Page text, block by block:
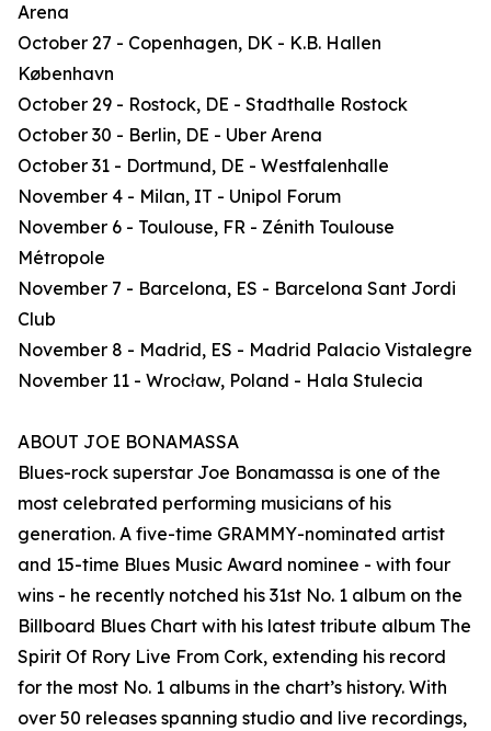
Arena
October 27 - Copenhagen, DK - K.B. Hallen
København
October 29 - Rostock, DE - Stadthalle Rostock
October 30 - Berlin, DE - Uber Arena
October 31 - Dortmund, DE - Westfalenhalle
November 4 - Milan, IT - Unipol Forum
November 6 - Toulouse, FR - Zénith Toulouse
Métropole
November 7 - Barcelona, ES - Barcelona Sant Jordi
Club
November 8 - Madrid, ES - Madrid Palacio Vistalegre
November 11 - Wrocław, Poland - Hala Stulecia
ABOUT JOE BONAMASSA
Blues-rock superstar Joe Bonamassa is one of the
most celebrated performing musicians of his
generation. A five-time GRAMMY-nominated artist
and 15-time Blues Music Award nominee - with four
wins - he recently notched his 31st No. 1 album on the
Billboard Blues Chart with his latest tribute album The
Spirit Of Rory Live From Cork, extending his record
for the most No. 1 albums in the chart’s history. With
over 50 releases spanning studio and live recordings,